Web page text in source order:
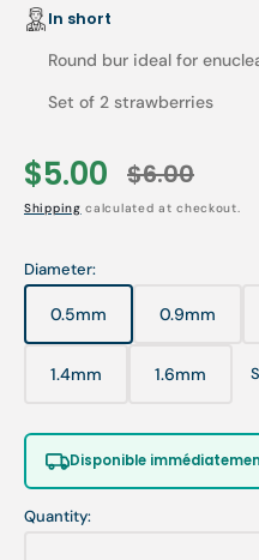
In short
Round bur ideal for
Set of 2 strawberries
Sale
price
$5.00
Regular
price
$6.00
Shipping calculated at checkout.
Diameter:
0.5mm
Variant
sold
out
or
0.9mm
Variant
out
or
1.4mmVariant
unavailable
1.6mmVariant
Disponible
Quantity: